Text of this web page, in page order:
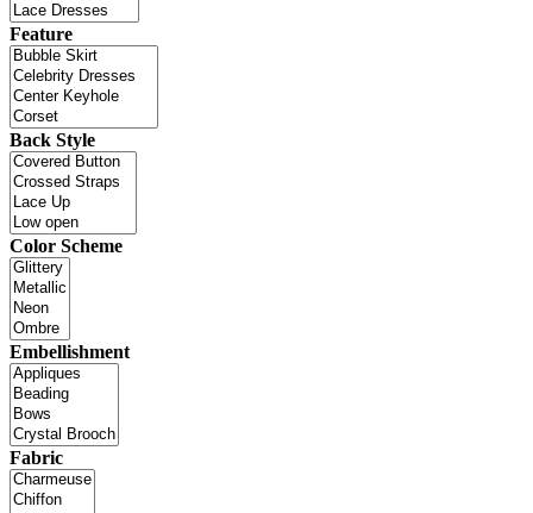
Feature
Back Style
Color Scheme
Embellishment
Fabric